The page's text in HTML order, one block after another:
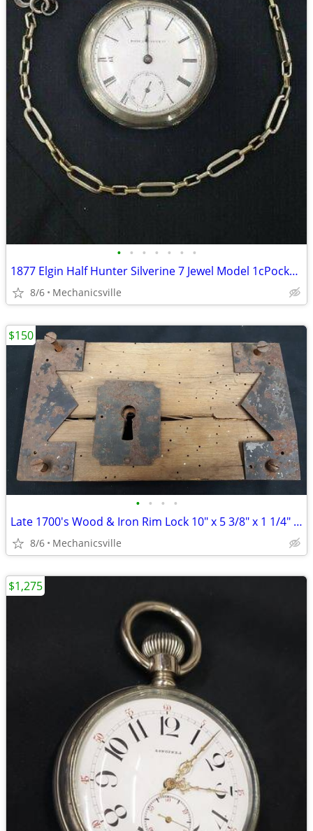
• • • • • • •
1877 Elgin Half Hunter Silverine 7 Jewel Model 1cPocket Watch
8/6 Mechanicsville
• • • •
Late 1700's Wood & Iron Rim Lock 10" x 5 3/8" x 1 1/4" GS00902
8/6 Mechanicsville
$150
$1,275